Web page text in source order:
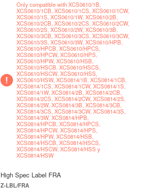
Only compatible with XCS0610/1B,
XCS0610/1CB, XCS0610/1CS, XCS0610/1CW,
XCS0610/1S, XCS0610/1W, XCS0610/2B,
XCS0610/2CB, XCS0610/2CS, XCS0610/2CW,
XCS0610/2S, XCS0610/2W, XCS0610/3B,
XCS0610/3CB, XCS0610/3CS, XCS0610/3CW,
XCS0610/3S, XCS0610/3W, XCS0610/HPB,
XCS0610/HPCB, XCS0610/HPCS,
XCS0610/HPCW, XCS0610/HPS,
XCS0610/HPW, XCS0610/HSB,
XCS0610/HSCB, XCS0610/HSCS,
XCS0610/HSCW, XCS0610/HSS,
XCS0610/HSW, XCS0814/1B, XCS0814/1CB,
XCS0814/1CS, XCS0814/1CW, XCS0814/1S,
XCS0814/1W, XCS0814/2B, XCS0814/2CB,
XCS0814/2CS, XCS0814/2CW, XCS0814/2S,
XCS0814/2W, XCS0814/3B, XCS0814/3CB,
XCS0814/3CS, XCS0814/3CW, XCS0814/3S,
XCS0814/3W, XCS0814/HPB,
XCS0814/HPCB, XCS0814/HPCS,
XCS0814/HPCW, XCS0814/HPS,
XCS0814/HPW, XCS0814/HSB,
XCS0814/HSCB, XCS0814/HSCS,
XCS0814/HSCW, XCS0814/HSS y
XCS0814/HSW
High Spec Label FRA
Z-LBL/FRA